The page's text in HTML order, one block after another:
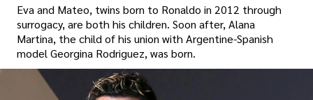
Eva and Mateo, twins born to Ronaldo in 2012 through
surrogacy, are both his children. Soon after, Alana
Martina, the child of his union with Argentine-Spanish
model Georgina Rodriguez, was born.